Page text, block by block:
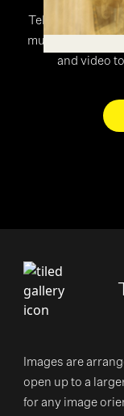
Tell your story
multimedia work
and video
Images are
open up to a
for any image